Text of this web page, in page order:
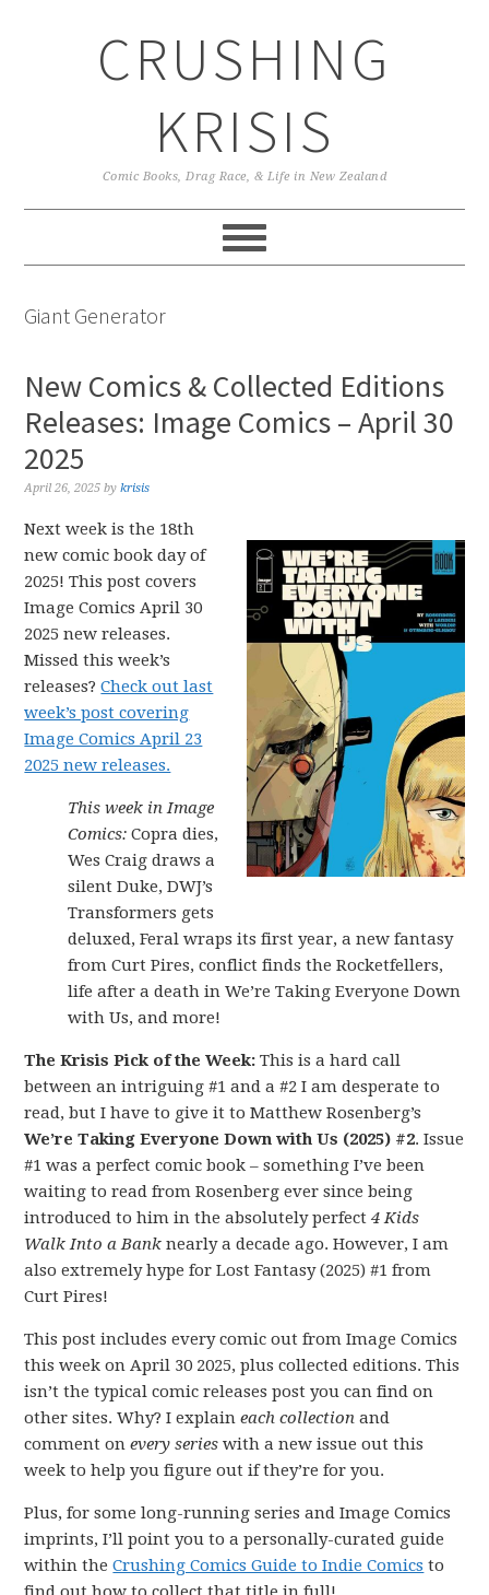
CRUSHING
KRISIS
Comic Books, Drag Race, & Life in New Zealand
Giant Generator
New Comics & Collected Editions
Releases: Image Comics – April 30
2025
April 26, 2025 bykrisis
Next week is the 18th
new comic book day of
2025! This post covers
Image Comics April 30
2025 new releases.
Missed this week’s
releases?Check out last
week’s post covering
Image Comics April 23
2025 new releases.
This week in Image
Comics:Copra dies,
Wes Craig draws a
silent Duke, DWJ’s
Transformers gets
deluxed, Feral wraps its first year, a new fantasy
from Curt Pires, conflict finds the Rocketfellers,
life after a death in We’re Taking Everyone Down
with Us, and more!
The Krisis Pick of the Week:This is a hard call
between an intriguing #1 and a #2 I am desperate to
read, but I have to give it to Matthew Rosenberg’s
We’re Taking Everyone Down with Us (2025) #2. Issue
#1 was a perfect comic book – something I’ve been
waiting to read from Rosenberg ever since being
introduced to him in the absolutely perfect4 Kids
Walk Into a Bank nearly a decade ago. However, I am
also extremely hype for Lost Fantasy (2025) #1 from
Curt Pires!
This post includes every comic out from Image Comics
this week on April 30 2025, plus collected editions. This
isn’t the typical comic releases post you can find on
other sites. Why? I explaineach collection and
comment onevery series with a new issue out this
week to help you figure out if they’re for you.
Plus, for some long-running series and Image Comics
imprints, I’ll point you to a personally-curated guide
within theCrushing Comics Guide to Indie Comics to